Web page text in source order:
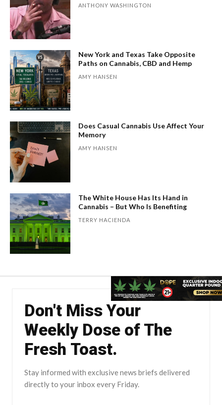
ANTHONY WASHINGTON
New York and Texas Take Opposite
Paths on Cannabis, CBD and Hemp
AMY HANSEN
Does Casual Cannabis Use Affect Your
Memory
AMY HANSEN
The White House Has Its Hand in
Cannabis – But Who Is Benefiting
TERRY HACIENDA
Don't Miss Your
Weekly Dose of The
Fresh Toast.
Stay informed with exclusive news briefs delivered
directly to your inbox every Friday.